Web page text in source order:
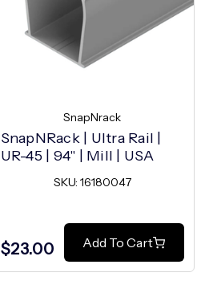
SnapNrack
SnapNRack | Ultra Rail |
UR-45 | 94" | Mill | USA
SKU: 16180047
$23.00 Add To Cart